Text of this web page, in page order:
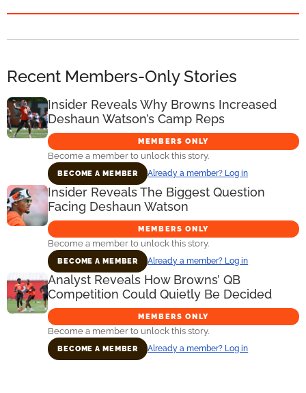
Recent Members-Only Stories
Insider Reveals Why Browns Increased
Deshaun Watson’s Camp Reps
MEMBERS ONLY
Become a member to unlock this story.
BECOME A MEMBER Already a member? Log in
Insider Reveals The Biggest Question
Facing Deshaun Watson
MEMBERS ONLY
Become a member to unlock this story.
BECOME A MEMBER Already a member? Log in
Analyst Reveals How Browns’ QB
Competition Could Quietly Be Decided
MEMBERS ONLY
Become a member to unlock this story.
BECOME A MEMBER Already a member? Log in